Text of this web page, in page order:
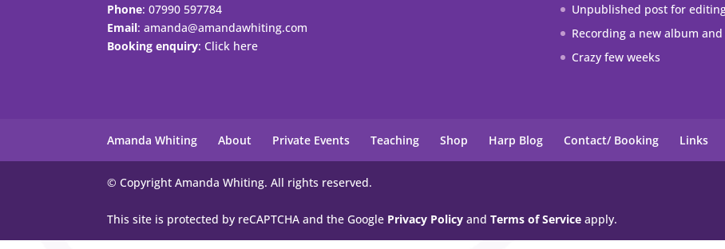
Phone: 07990 597784
Email:amanda@amandawhiting.com
Booking enquiry:Click here
Unpublished post for
Recording a new album
Crazy few weeks
Amanda Whiting About Private Events Teaching Shop Harp Blog Contact/ Booking Links
© Copyright Amanda Whiting. All rights reserved.
This site is protected by reCAPTCHA and the Google Privacy Policy andTerms of Service apply.